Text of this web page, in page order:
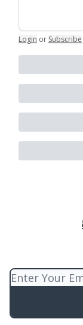
Login or Subscribe